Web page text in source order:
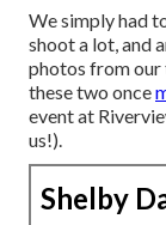
We simply had
shoot a lot, and
photos from our
these two once
event at
us!).
Shelby